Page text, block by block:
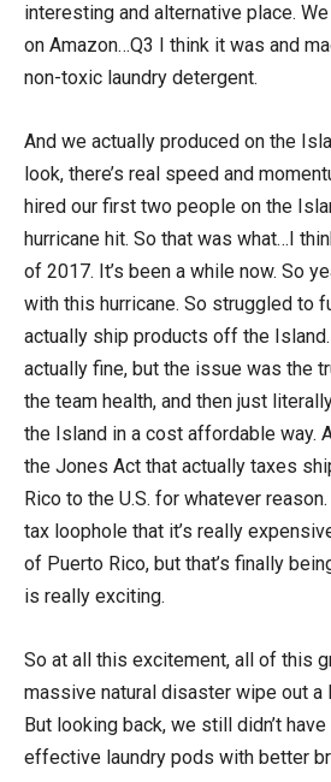
interesting and alternative place.
on Amazon…Q3 I think it was and
non-toxic laundry detergent.
And we actually produced on the
look, there’s real speed and
hired our first two people on the
hurricane hit. So that was what…I
of 2017. It’s been a while now. So
with this hurricane. So struggled to
actually ship products off the
actually fine, but the issue was the
the team health, and then just
the Island in a cost affordable way.
the Jones Act that actually taxes
Rico to the U.S. for whatever
tax loophole that it’s really
of Puerto Rico, but that’s finally
is really exciting.
So at all this excitement, all of this
massive natural disaster wipe out a
But looking back, we still didn’t
effective laundry pods with better